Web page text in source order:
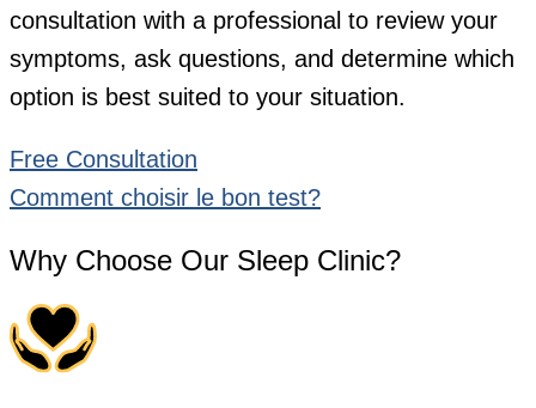
consultation with a professional to review your
symptoms, ask questions, and determine which
option is best suited to your situation.
Free Consultation
Comment choisir le bon test?
Why Choose Our Sleep Clinic?